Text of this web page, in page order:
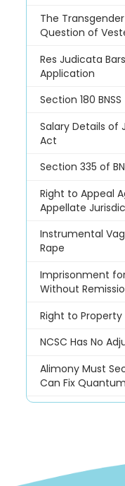
The
Question of
Res Judicata
Application
Section 180 BNSS
Salary Details of
Act
Section 335 of
Right to Appeal
Appellate
Instrumental
Rape
Imprisonment
Without
Right to
NCSC Has No
Alimony Must
Can Fix Quantum